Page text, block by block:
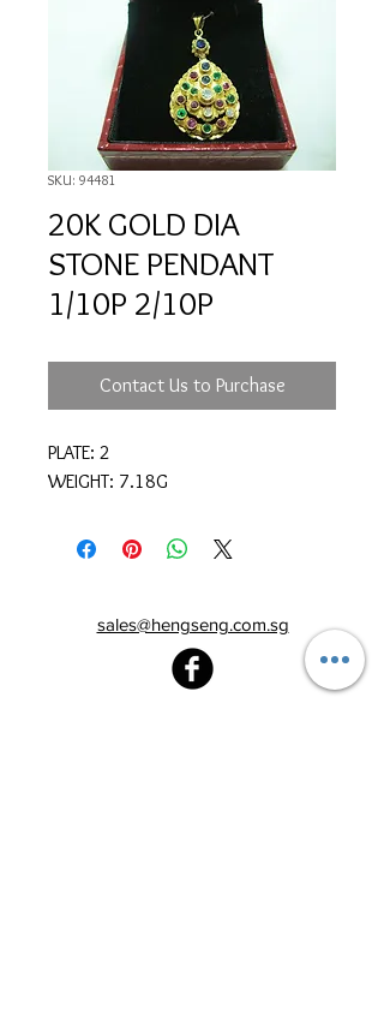
SKU: 94481
20K GOLD DIA
STONE PENDANT
1/10P 2/10P
Contact Us to Purchase
PLATE: 2
WEIGHT: 7.18G
sales@hengseng.com.sg